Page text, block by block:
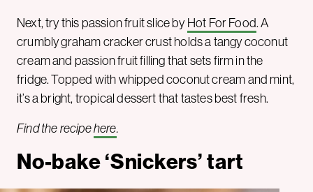
Next, try this passion fruit slice byHot For Food. A
crumbly graham cracker crust holds a tangy coconut
cream and passion fruit filling that sets firm in the
fridge. Topped with whipped coconut cream and mint,
it’s a bright, tropical dessert that tastes best fresh.
Find the recipehere.
No-bake ‘Snickers’ tart